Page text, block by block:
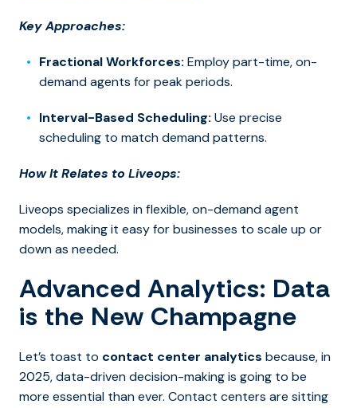
Key Approaches:
Fractional Workforces: Employ part-time, on-
demand agents for peak periods.
Interval-Based Scheduling: Use precise
scheduling to match demand patterns.
How It Relates to Liveops:
Liveops specializes in flexible, on-demand agent
models,making it easy for businesses to scale up or
down as needed.
Advanced Analytics: Data
is the New Champagne
Let’s toast to contact center analytics because, in
2025, data-driven decision-making is going to be
more essential than ever. Contact centers are sitting